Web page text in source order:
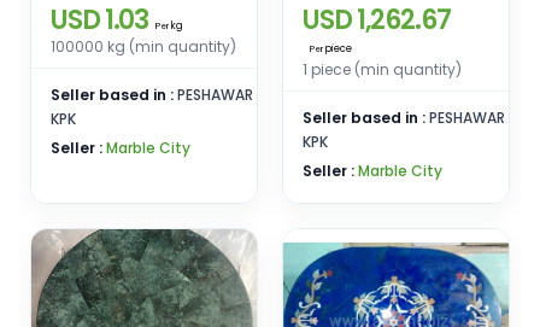
USD 1.03 Per kg
100000 kg (min quantity)
Seller based in :PESHAWAR
KPK
Seller :Marble City
USD 1,262.67
Per piece
1 piece (min quantity)
Seller based in :PESHAWAR
KPK
Seller :Marble City